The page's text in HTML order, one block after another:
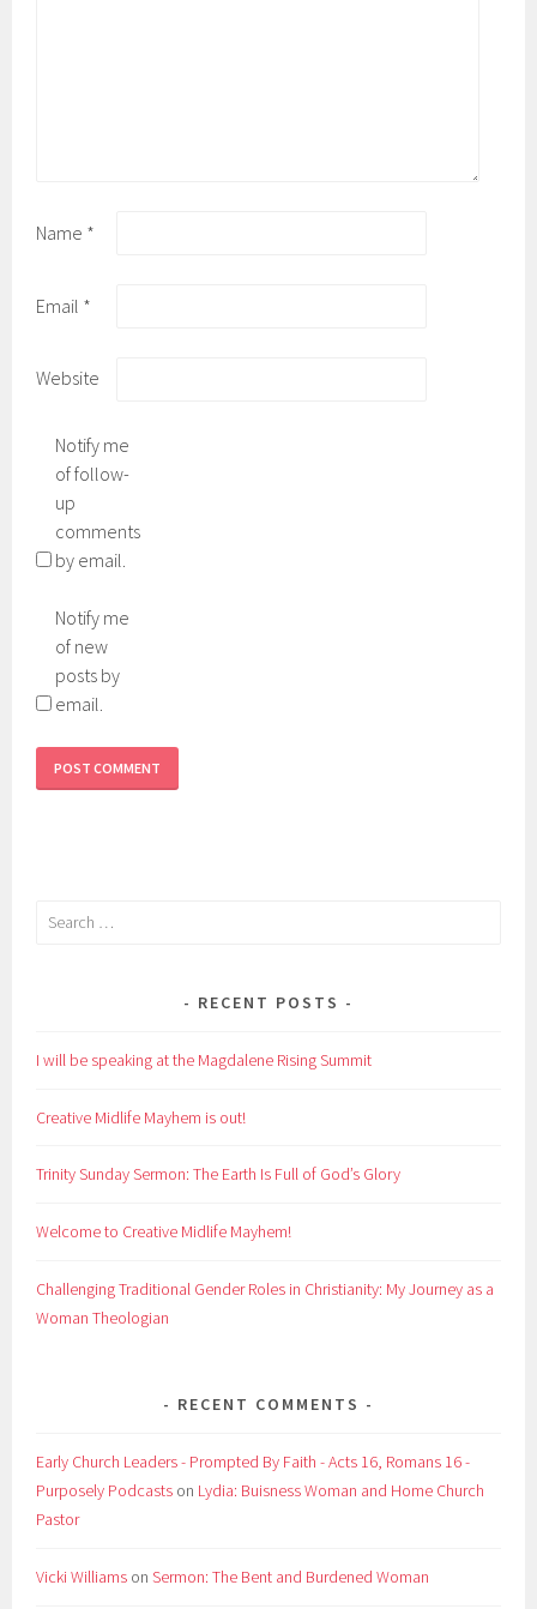
Name *
Email *
Website
Notify me
of follow-
up
comments
by email.
Notify me
of new
posts by
email.
Search
RECENT POSTS
I will be speaking at the Magdalene Rising Summit
Creative Midlife Mayhem is out!
Trinity Sunday Sermon: The Earth Is Full of God’s Glory
Welcome to Creative Midlife Mayhem!
Challenging Traditional Gender Roles in Christianity: My Journey as a
Woman Theologian
RECENT COMMENTS
Early Church Leaders - Prompted By Faith - Acts 16, Romans 16 -
Purposely Podcasts on Lydia: Buisness Woman and Home Church
Pastor
Vicki Williams onSermon: The Bent and Burdened Woman